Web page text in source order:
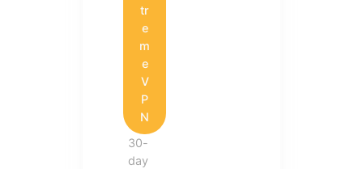
tr
e
m
e
V
P
N
30-
day